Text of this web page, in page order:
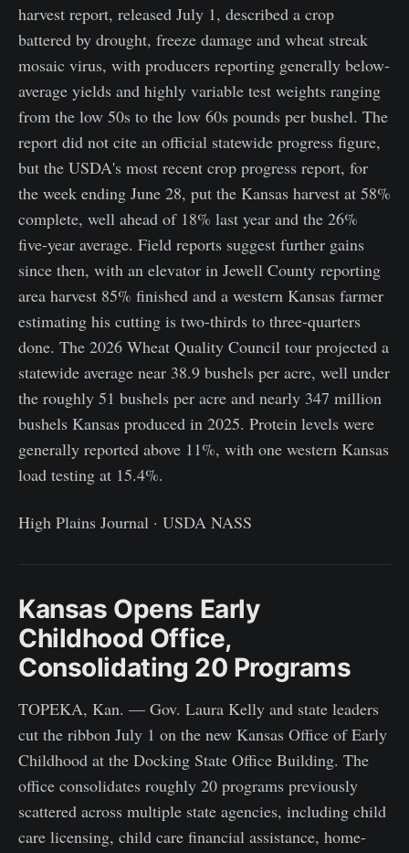
harvest report, released July 1, described a crop
battered by drought, freeze damage and wheat streak
mosaic virus, with producers reporting generally below-
average yields and highly variable test weights ranging
from the low 50s to the low 60s pounds per bushel. The
report did not cite an official statewide progress figure,
but the USDA's most recent crop progress report, for
the week ending June 28, put the Kansas harvest at 58%
complete, well ahead of 18% last year and the 26%
five-year average. Field reports suggest further gains
since then, with an elevator in Jewell County reporting
area harvest 85% finished and a western Kansas farmer
estimating his cutting is two-thirds to three-quarters
done. The 2026 Wheat Quality Council tour projected a
statewide average near 38.9 bushels per acre, well under
the roughly 51 bushels per acre and nearly 347 million
bushels Kansas produced in 2025. Protein levels were
generally reported above 11%, with one western Kansas
load testing at 15.4%.
High Plains Journal · USDA NASS
Kansas Opens Early
Childhood Office,
Consolidating 20 Programs
TOPEKA, Kan. — Gov. Laura Kelly and state leaders
cut the ribbon July 1 on the new Kansas Office of Early
Childhood at the Docking State Office Building. The
office consolidates roughly 20 programs previously
scattered across multiple state agencies, including child
care licensing, child care financial assistance, home-